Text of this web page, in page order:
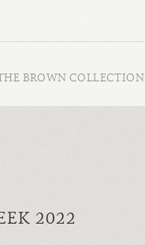
BROWN COLLECTION
2022